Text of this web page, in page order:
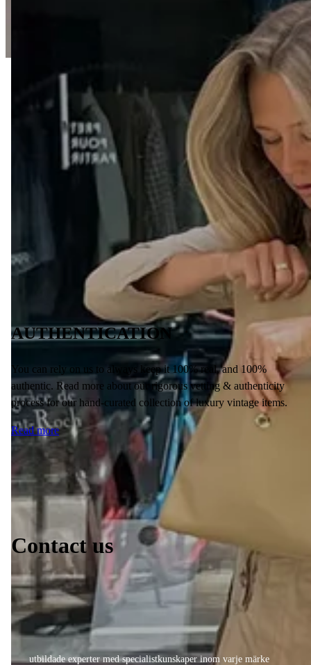
AUTHENTICATION
You can rely on us to always keep it 100% real, and 100%
authentic. Read more about our rigorous vetting & authenticity
process for our hand-curated collection of luxury vintage items.
Read more
Contact us
utbildade experter med specialistkunskaper inom varje märke